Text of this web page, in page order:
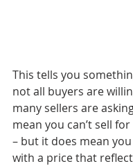
This tells you
not all buyers are
many sellers are
mean you can’t sell
– but it does mean
with a price that